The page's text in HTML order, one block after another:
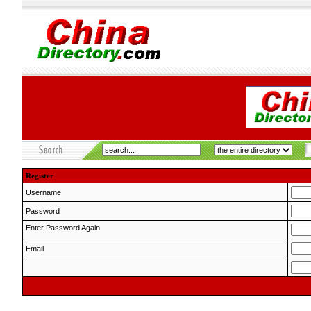
Register
Username
Password
Enter Password Again
Email